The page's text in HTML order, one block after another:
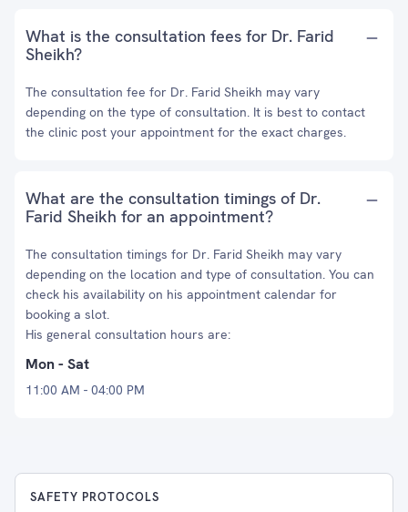
What is the consultation fees for Dr. Farid
Sheikh?
The consultation fee for Dr. Farid Sheikh may vary
depending on the type of consultation. It is best to contact
the clinic post your appointment for the exact charges.
What are the consultation timings of Dr.
Farid Sheikh for an appointment?
The consultation timings for Dr. Farid Sheikh may vary
depending on the location and type of consultation. You can
check his availability on his appointment calendar for
booking a slot.
His general consultation hours are:
Mon - Sat
11:00 AM - 04:00 PM
SAFETY PROTOCOLS